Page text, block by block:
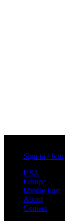
Sign in / Join
USA
Europe
Middle East
About
Contact